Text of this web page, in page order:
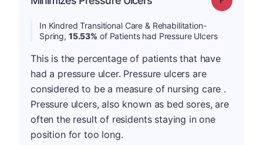
In Kindred Transitional Care & Rehabilitation-
Spring, 15.53% of Patients had Pressure Ulcers
This is the percentage of patients that have
had a pressure ulcer. Pressure ulcers are
considered to be a measure of nursing care .
Pressure ulcers, also known as bed sores, are
often the result of residents staying in one
position for too long.